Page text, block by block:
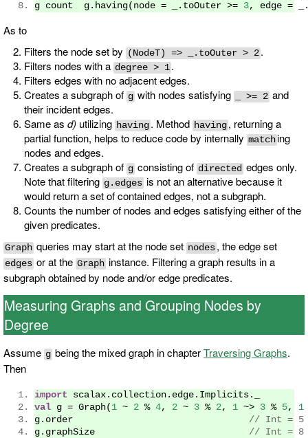
g count  g . having( node = . toOuter >= 3, edge =
As to
Filters the node set by (NodeT) => _.toOuter > 2 .
Filters nodes with a degree > 1 .
Filters edges with no adjacent edges.
Creates a subgraph of g with nodes satisfying _ >= 2 and
their incident edges.
Same as d) utilizing having . Method having , returning a
partial function, helps to reduce code by internally matching
nodes and edges.
Creates a subgraph of g consisting of directed edges only.
Note that filtering g.edges is not an alternative because it
would return a set of contained edges, not a subgraph.
Counts the number of nodes and edges satisfying either of the
given predicates.
Graph queries may start at the node set nodes , the edge set
edges or at the Graph instance. Filtering a graph results in a
subgraph obtained by node and/or edge predicates.
Measuring Graphs and Grouping Nodes by
Degree
Assume g being the mixed graph in chapterTraversing Graphs.
Then
import scalax . collection . edge . Implicits .
val g = Graph( 1 ~ 2 % 4, 2 ~ 3 % 2, 1 ~> 3 % 5,
1
g . order // Int =
g . graphSize // Int = 8